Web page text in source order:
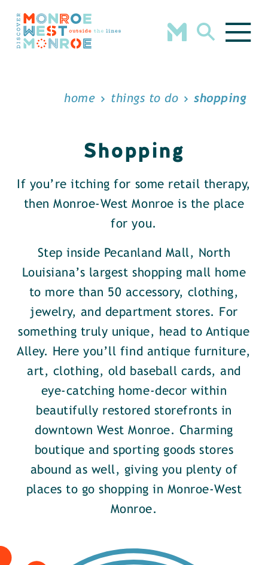
Skip to content
home things to do shopping
Shopping
If you’re itching for some retail therapy,
then Monroe-West Monroe is the place
for you.
Step inside Pecanland Mall, North
Louisiana’s largest shopping mall home
to more than 50 accessory, clothing,
jewelry, and department stores. For
something truly unique, head to Antique
Alley. Here you’ll find antique furniture,
art, clothing, old baseball cards, and
eye-catching home-decor within
beautifully restored storefronts in
downtown West Monroe. Charming
boutique and sporting goods stores
abound as well, giving you plenty of
places to go shopping in Monroe-West
Monroe.